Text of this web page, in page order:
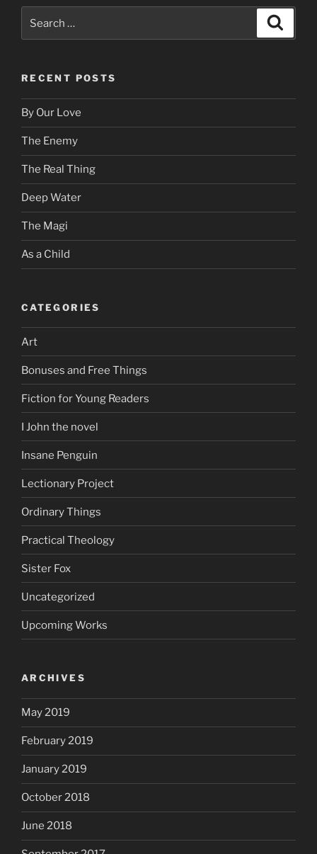
for:
RECENT POSTS
By Our Love
The Enemy
The Real Thing
Deep Water
The Magi
As a Child
CATEGORIES
Art
Bonuses and Free Things
Fiction for Young Readers
I John the novel
Insane Penguin
Lectionary Project
Ordinary Things
Practical Theology
Sister Fox
Uncategorized
Upcoming Works
ARCHIVES
May 2019
February 2019
January 2019
October 2018
June 2018